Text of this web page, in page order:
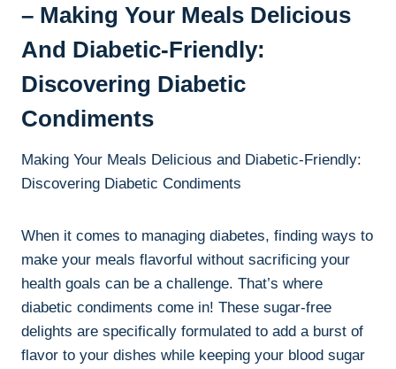
– Making Your Meals Delicious
And Diabetic-Friendly:
Discovering Diabetic
Condiments
Making Your Meals Delicious and Diabetic-Friendly:
Discovering Diabetic Condiments
When it comes to managing diabetes, finding ways to
make your meals flavorful without sacrificing your
health goals can be a challenge. That’s where
diabetic condiments come in! These sugar-free
delights are specifically formulated to add a burst of
flavor to your dishes while keeping your blood sugar